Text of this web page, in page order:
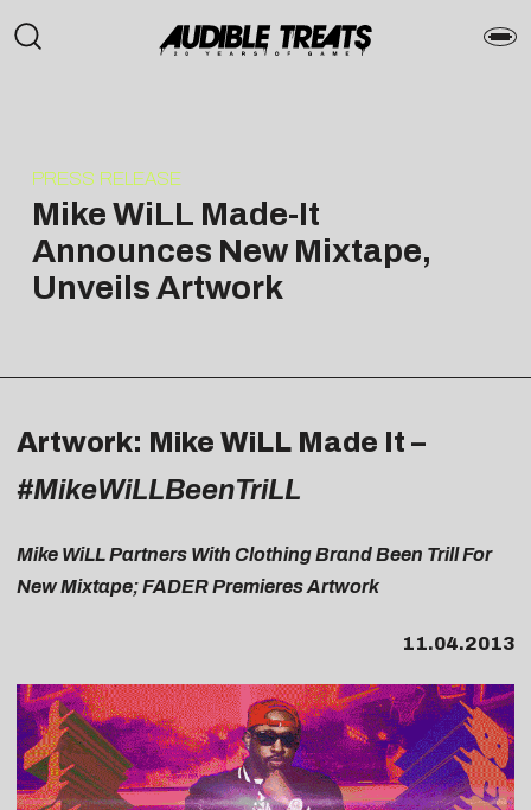
PRESS RELEASE
Mike WiLL Made-It
Announces New Mixtape,
Unveils Artwork
Artwork: Mike WiLL Made It –
#MikeWiLLBeenTriLL
Mike WiLL Partners With Clothing Brand Been Trill For
New Mixtape; FADER Premieres Artwork
11.04.2013